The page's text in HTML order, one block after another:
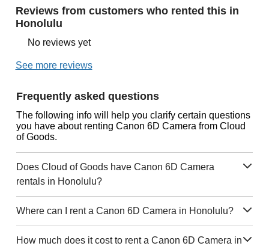
Reviews from customers who rented this in
Honolulu
No reviews yet
See more reviews
Frequently asked questions
The following info will help you clarify certain questions
you have about renting Canon 6D Camera from Cloud
of Goods.
Does Cloud of Goods have Canon 6D Camera
rentals in Honolulu?
Where can I rent a Canon 6D Camera in Honolulu?
How much does it cost to rent a Canon 6D Camera in